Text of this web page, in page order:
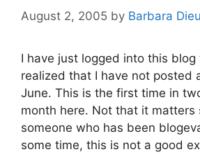
August 2, 2005 by Barbara Dieu
I have just logged into this blog
realized that I have not posted
June. This is the first time in
month here. Not that it matters
someone who has been
some time, this is not a good